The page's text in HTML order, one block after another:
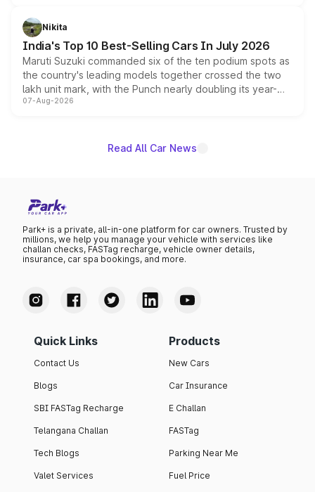
in hybrid powertrain options, positioning it above the
existing Hector in the brand's India lineup.
Nikita
India's Top 10 Best-Selling Cars In July 2026
Maruti Suzuki commanded six of the ten podium spots as
the country's leading models together crossed the two
lakh unit mark, with the Punch nearly doubling its year-
on-year volumes to stand out as the fastest-growing
07-Aug-2026
Read All Car News
Park+ is a private, all-in-one platform for car owners. Trusted by
millions, we help you manage your vehicle with services like
challan checks, FASTag recharge, vehicle owner details,
insurance, car spa bookings, and more.
Quick Links
Contact Us
Blogs
SBI FASTag Recharge
Telangana Challan
Tech Blogs
Valet Services
Products
New Cars
Car Insurance
E Challan
FASTag
Parking Near Me
Fuel Price